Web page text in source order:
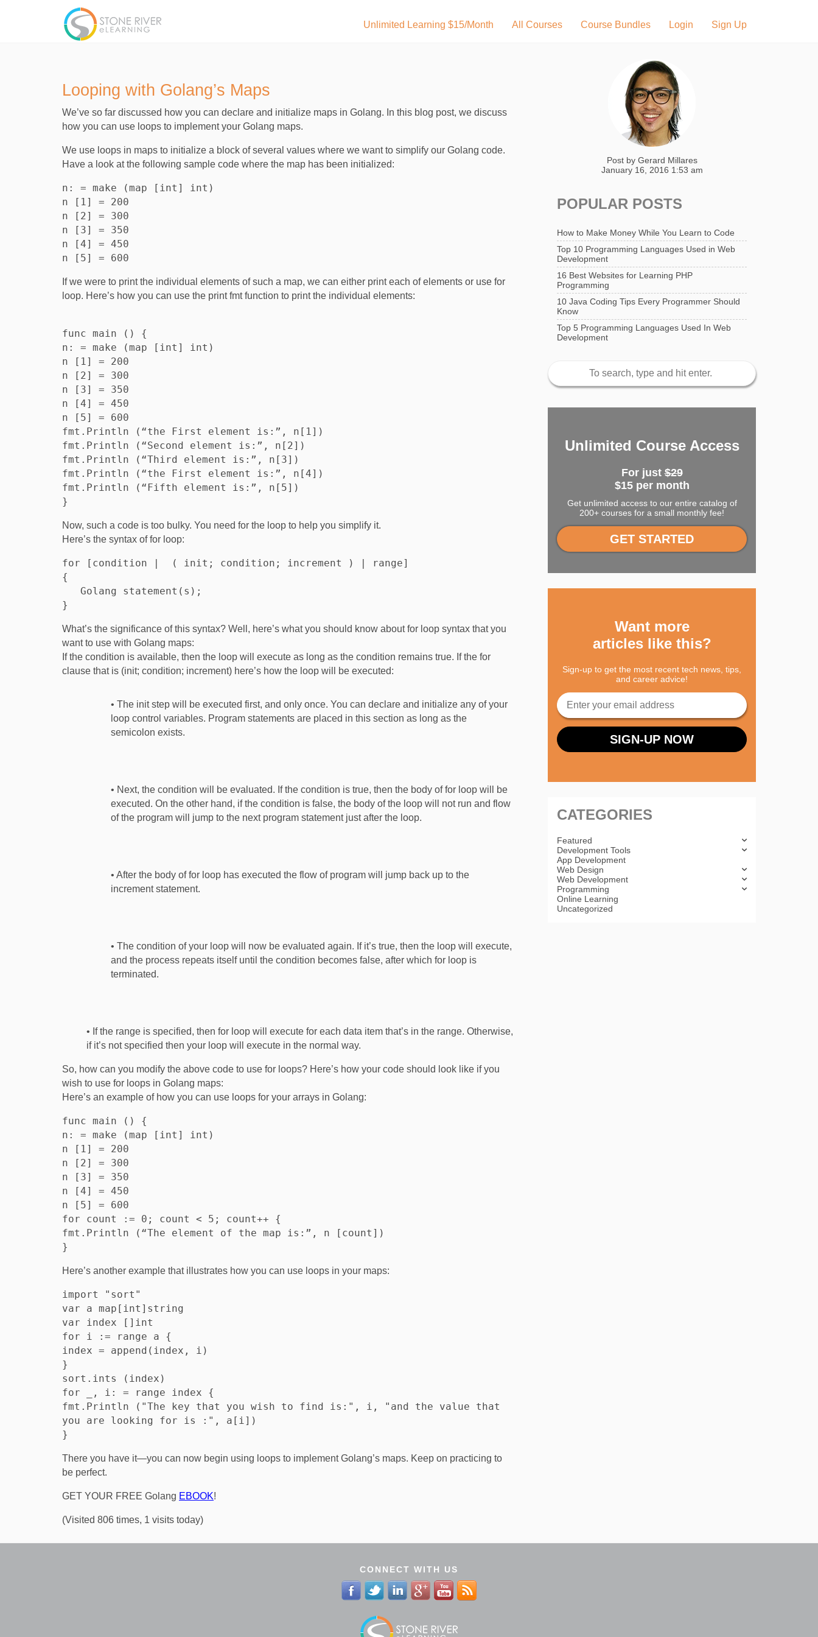
Unlimited Learning $15/Month All Courses Course Bundles Login Sign Up
Looping with Golang’s Maps
We’ve so far discussed how you can declare and initialize maps in Golang. In this blog post, we discuss
how you can use loops to implement your Golang maps.
We use loops in maps to initialize a block of several values where we want to simplify our Golang code.
Have a look at the following sample code where the map has been initialized:
n: = make (map [int] int)
n [1] = 200
n [2] = 300
n [3] = 350
n [4] = 450
If we were to print the individual elements of such a map, we can either print each of elements or use for
loop. Here’s how you can use the print fmt function to print the individual elements:
func main () {
n: = make (map [int] int)
n [1] = 200
n [2] = 300
n [3] = 350
n [4] = 450
n [5] = 600
fmt.Println (“the First element is:”, n[1])
fmt.Println (“Second element is:”, n[2])
fmt.Println (“Third element is:”, n[3])
fmt.Println (“the First element is:”, n[4])
fmt.Println (“Fifth element is:”, n[5])
Now, such a code is too bulky. You need for the loop to help you simplify it.
Here’s the syntax of for loop:
for [condition |  ( init; condition; increment ) | range]
{
What’s the significance of this syntax? Well, here’s what you should know about for loop syntax that you
want to use with Golang maps:
If the condition is available, then the loop will execute as long as the condition remains true. If the for
clause that is (init; condition; increment) here’s how the loop will be executed:
• The init step will be executed first, and only once. You can declare and initialize any of your
loop control variables. Program statements are placed in this section as long as the
semicolon exists.
• Next, the condition will be evaluated. If the condition is true, then the body of for loop will be
executed. On the other hand, if the condition is false, the body of the loop will not run and flow
of the program will jump to the next program statement just after the loop.
• After the body of for loop has executed the flow of program will jump back up to the
increment statement.
• The condition of your loop will now be evaluated again. If it’s true, then the loop will execute,
and the process repeats itself until the condition becomes false, after which for loop is
terminated.
• If the range is specified, then for loop will execute for each data item that’s in the range. Otherwise,
if it’s not specified then your loop will execute in the normal way.
So, how can you modify the above code to use for loops? Here’s how your code should look like if you
wish to use for loops in Golang maps:
Here’s an example of how you can use loops for your arrays in Golang:
func main () {
n: = make (map [int] int)
n [1] = 200
n [2] = 300
n [3] = 350
n [4] = 450
n [5] = 600
for count := 0; count < 5; count++ {
fmt.Println (“The element of the map is:”, n [count])
Here’s another example that illustrates how you can use loops in your maps:
import "sort"
var a map[int]string
var index []int
for i := range a {
index = append(index, i)
}
sort.ints (index)
for _, i: = range index {
fmt.Println ("The key that you wish to find is:", i, "and the value that
you are looking for is :", a[i])
There you have it—you can now begin using loops to implement Golang’s maps. Keep on practicing to
be perfect.
GET YOUR FREE Golang EBOOK!
(Visited 806 times, 1 visits today)
Post by Gerard Millares
January 16, 2016 1:53 am
POPULAR POSTS
How to Make Money While You Learn to Code
Top 10 Programming Languages Used in Web
Development
16 Best Websites for Learning PHP
Programming
10 Java Coding Tips Every Programmer Should
Know
Top 5 Programming Languages Used In Web
Development
Unlimited Course Access
For just$29
$15 per month
Get unlimited access to our entire catalog of
200+ courses for a small monthly fee!
GET STARTED
Want more
articles like this?
Sign-up to get the most recent tech news, tips,
and career advice!
CATEGORIES
Featured
Development Tools
App Development
Web Design
Web Development
Programming
Online Learning
Uncategorized
CONNECT WITH US